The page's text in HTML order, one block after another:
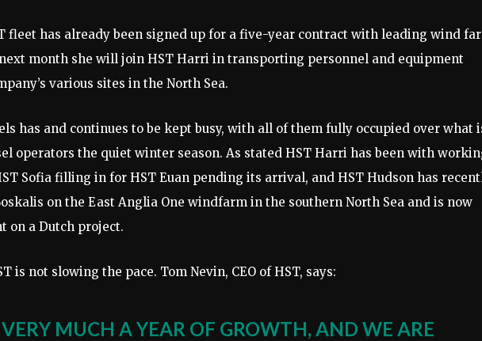
fleet has already been signed up for a five-year contract with leading wind
month she will join HST Harri in transporting personnel and equipment
various sites in the North Sea.
has and continues to be kept busy, with all of them fully occupied over what
operators the quiet winter season. As stated HST Harri has been with
Sofia filling in for HST Euan pending its arrival, and HST Hudson has
on the East Anglia One windfarm in the southern North Sea and is now
on a Dutch project.
is not slowing the pace. Tom Nevin, CEO of HST, says:
MUCH A YEAR OF GROWTH, AND WE ARE